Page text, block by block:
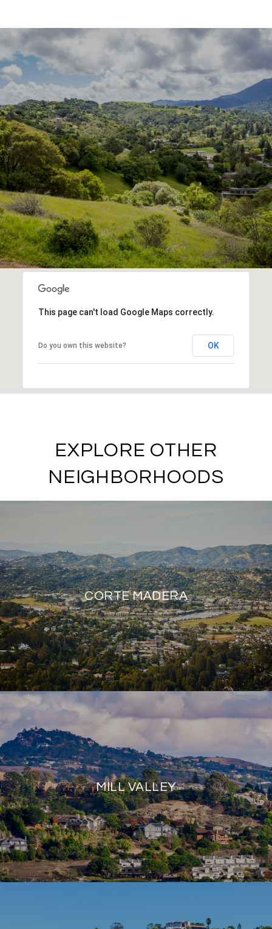
SHOW MORE
This page can't load Google Maps correctly.
Do you own this website? OK
EXPLORE OTHER
NEIGHBORHOODS
CORTE MADERA
MILL VALLEY